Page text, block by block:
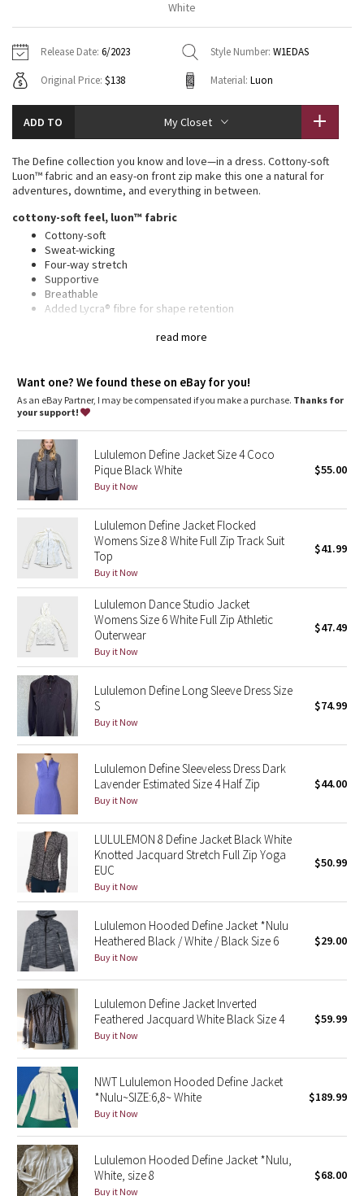
Tech Mesh
Tuck And Flow Long Sleeve
Summer Haze
Aerial
Transition Multi
Strive
Camo
Paisley
Blooming Pixie
Secret Garden
Beachscape
Star Crushed
Inky Floral
Midnight Bloom
Parallel Stripe
Green Bean/Inkwell
Quiet Stripe
Midnight Iris
Shibori
Stained Glass
Disney x Lululemon
Lululemon x Madhappy
Seawheeze 2022
Seawheeze 2021
Seawheeze 2020
Seawheeze 2018
Seawheeze 2017
Hoodies
Sweaters + Wraps
Dresses + Onesies
Vests
Swim Tops
7/8 Pants
Swim Bottoms
Underwear
Headbands + Hats
Socks
Shoes
Water Bottles
Other
Vests
Tights
Scarves + Gloves
Hats
Shoes
Other
Contact
White
Release Date: 6/2023 Style Number: W1EDAS
Original Price: $138 Material: Luon
ADD TO My Closet
read more
The Define collection you know and love—in a dress. Cottony-soft
Luon™ fabric and an easy-on front zip make this one a natural for
adventures, downtime, and everything in between.
cottony-soft feel, luon™ fabric
Cottony-soft
Sweat-wicking
Four-way stretch
Supportive
Breathable
Added Lycra® fibre for shape retention
colours are lined for coverage. The second layer of fabric adds
features
High neck for added coverage
Locker loop for easy hanging
Want one? We found these on eBay for you!
As an eBay Partner, I may be compensated if you make a purchase. Thanks for
your support!
Lululemon Define Jacket Size 4 Coco
Pique Black White
Buy it Now
$55.00
Lululemon Define Jacket Flocked
Womens Size 8 White Full Zip Track Suit
Top
Buy it Now
$41.99
Lululemon Dance Studio Jacket
Womens Size 6 White Full Zip Athletic
Outerwear
Buy it Now
$47.49
Lululemon Define Long Sleeve Dress Size
S
Buy it Now
$74.99
Lululemon Define Sleeveless Dress Dark
Lavender Estimated Size 4 Half Zip
Buy it Now
$44.00
LULULEMON 8 Define Jacket Black White
Knotted Jacquard Stretch Full Zip Yoga
EUC
Buy it Now
$50.99
Lululemon Hooded Define Jacket *Nulu
Heathered Black / White / Black Size 6
Buy it Now
$29.00
Lululemon Define Jacket Inverted
Feathered Jacquard White Black Size 4
Buy it Now
$59.99
NWT Lululemon Hooded Define Jacket
*Nulu~SIZE:6,8~ White
Buy it Now
$189.99
Lululemon Hooded Define Jacket *Nulu,
White, size 8
Buy it Now
$68.00